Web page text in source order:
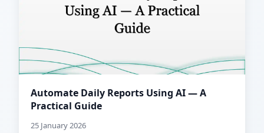
Automate Daily Reports Using AI — A
Practical Guide
25 January 2026